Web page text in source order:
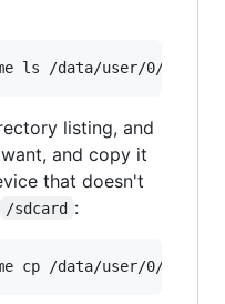
ls /data/user/0/
listing, and
and copy it
that doesn't
/sdcard :
cp /data/user/0/